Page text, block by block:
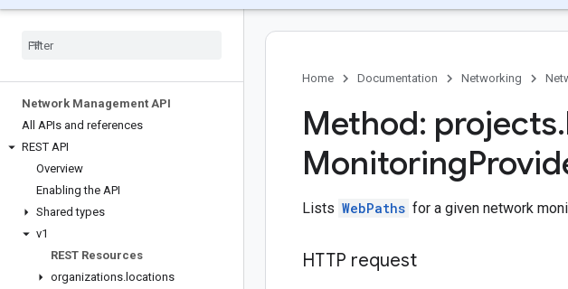
Network Management API
All APIs and references
REST API
Overview
Enabling the API
Shared types
v1
REST Resources
organizations. locations
Home Documentation Networking
Method: projects.
Monitoring
Lists WebPaths for a given network
HTTP request